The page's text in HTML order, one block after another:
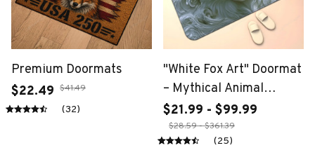
Premium Doormats
$22.49 $41.49
(32)
"White Fox Art" Doormat
– Mythical Animal
Design with Wave
Background, Non-Slip &
Machine Washable for
$21.99 - $99.99
$28.59 - $361.39
(25)